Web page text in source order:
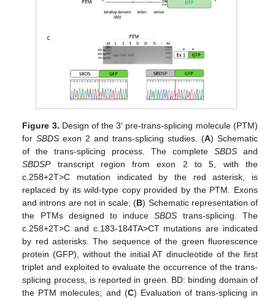
Figure 3. Design of the 3′ pre-trans-splicing molecule (PTM)
forSBDS exon 2 and trans-splicing studies. (A) Schematic
of the trans-splicing process. The complete SBDSand
SBDSPtranscript region from exon 2 to 5, with the
c.258+2T>C mutation indicated by the red asterisk, is
replaced by its wild-type copy provided by the PTM. Exons
and introns are not in scale; (B) Schematic representation of
the PTMs designed to induceSBDS trans-splicing. The
c.258+2T>C and c.183-184TA>CT mutations are indicated
by red asterisks. The sequence of the green fluorescence
protein (GFP), without the initial AT dinucleotide of the first
triplet and exploited to evaluate the occurrence of the trans-
splicing process, is reported in green. BD: binding domain of
the PTM molecules; and (C) Evaluation of trans-splicing in